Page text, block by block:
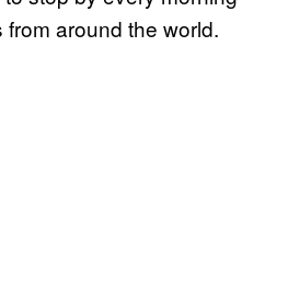
around the world.